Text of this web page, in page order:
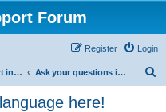
Forum
Login
Register
Syncovery Support in Any Language Ask your questions in any language here!
here!